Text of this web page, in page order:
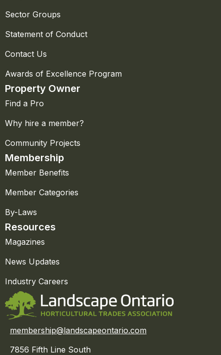
Sector Groups
Statement of Conduct
Contact Us
Awards of Excellence Program
Property Owner
Find a Pro
Why hire a member?
Community Projects
Membership
Member Benefits
Member Categories
By-Laws
Resources
Magazines
News Updates
Industry Careers
membership@landscapeontario.com
7856 Fifth Line South